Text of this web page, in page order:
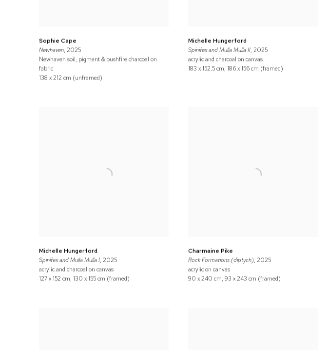
Sophie Cape
Newhaven, 2025
Newhaven soil, pigment & bushfire charcoal on
fabric
138 x 212 cm (unframed)
Michelle Hungerford
Spinifex and Mulla Mulla II, 2025
acrylic and charcoal on canvas
183 x 152.5 cm, 186 x 156 cm (framed)
Michelle Hungerford
Spinifex and Mulla Mulla I, 2025
acrylic and charcoal on canvas
127 x 152 cm, 130 x 155 cm (framed)
Charmaine Pike
Rock Formations (diptych), 2025
acrylic on canvas
90 x 240 cm, 93 x 243 cm (framed)